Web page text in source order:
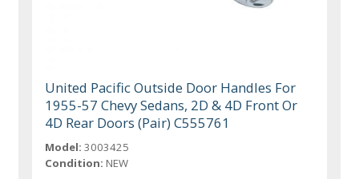
United Pacific Outside Door Handles For
1955-57 Chevy Sedans, 2D & 4D Front Or
4D Rear Doors (Pair) C555761
Model: 3003425
Condition: NEW